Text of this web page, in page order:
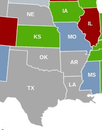
AR
IL
IA
KS
LA
MS
MO
NE
OK
TX